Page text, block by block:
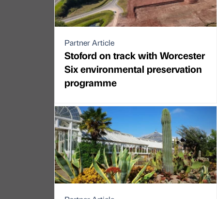
Partner Article
Stoford on track with Worcester
Six environmental preservation
programme